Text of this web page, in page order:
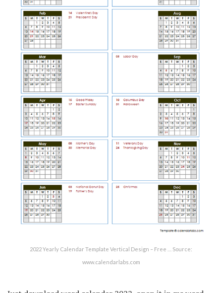
2022 Yearly Calendar Template Vertical Design – Free … Source:
www.calendarlabs.com